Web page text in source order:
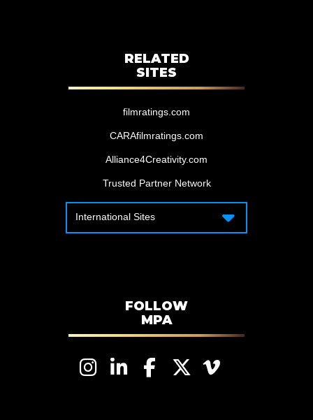
RELATED
SITES
filmratings.com
CARAfilmratings.com
Alliance4Creativity.com
Trusted Partner Network
International Sites
International Sites
Motion Picture Association – EMEA
FOLLOW
MPA